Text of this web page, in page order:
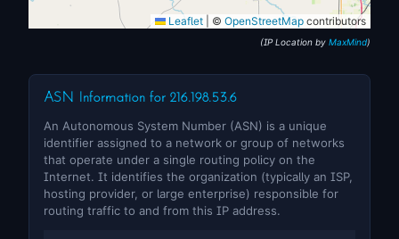
Leaflet © OpenStreetMap contributors
(IP Location by MaxMind)
ASN Information for 216.198.53.6
An Autonomous System Number (ASN) is a unique
identifier assigned to a network or group of networks
that operate under a single routing policy on the
Internet. It identifies the organization (typically an ISP,
hosting provider, or large enterprise) responsible for
routing traffic to and from this IP address.